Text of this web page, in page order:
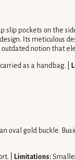
pockets on the
Its meticulous
notion that
as a handbag. |
oval gold buckle.
| Limitations: